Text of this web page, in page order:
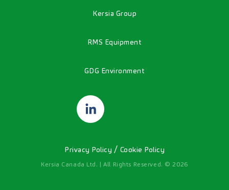
Kersia Group
RMS Equipment
GDG Environment
Privacy Policy / Cookie Policy
Kersia Canada Ltd. | All Rights Reserved. © 2026